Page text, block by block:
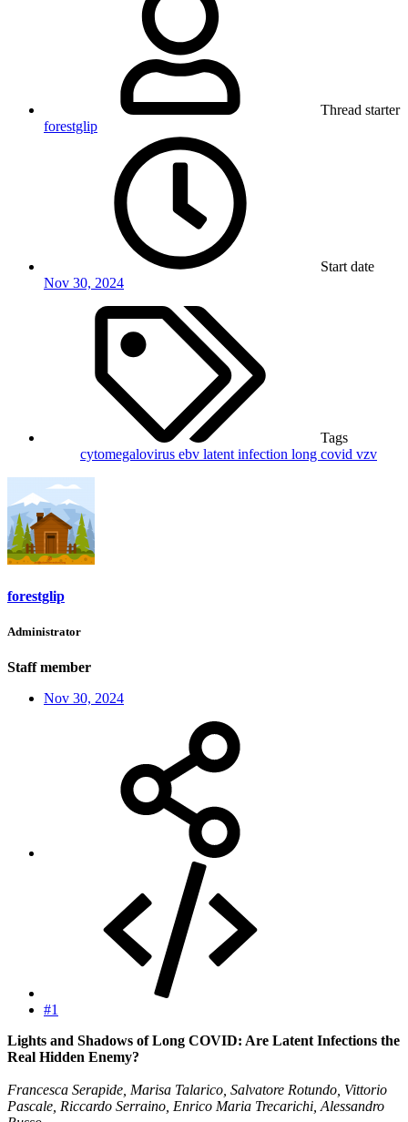
Thread starter
forestglip
Start date
Nov 30, 2024
Tags
cytomegalovirus ebv latent infection long covid vzv
forestglip
Administrator
Staff member
Nov 30, 2024
#1
Lights and Shadows of Long COVID: Are Latent Infections the
Real Hidden Enemy?
Francesca Serapide, Marisa Talarico, Salvatore Rotundo, Vittorio
Pascale, Riccardo Serraino, Enrico Maria Trecarichi, Alessandro